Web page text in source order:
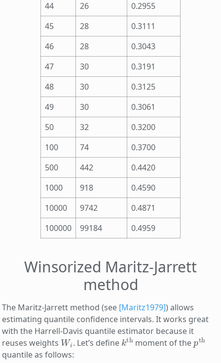
44 26
0.2955
45
28
0.3111
46
28
0.3043
47
30
0.3191
48
30
0.3125
49
30
0.3061
50
32
0.3200
100
74
0.3700
500
442
0.4420
1000
918
0.4590
10000
9742
0.4871
100000
99184 0.4959
Winsorized Maritz-Jarrett
method
The Maritz-Jarrett method (see [Maritz1979]) allows
estimating quantile confidence intervals. It works great
with the Harrell-Davis quantile estimator because it
reuses weights
Wi
. Let’s define
kth
moment of the
pth
quantile as follows: